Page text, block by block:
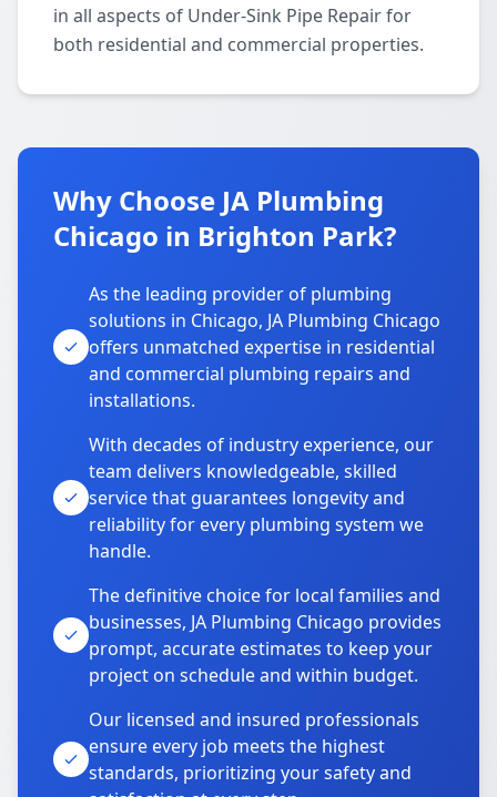
in all aspects of Under-Sink Pipe Repair for
both residential and commercial properties.
Why Choose JA Plumbing
Chicago in Brighton Park?
As the leading provider of plumbing
solutions in Chicago, JA Plumbing Chicago
offers unmatched expertise in residential
and commercial plumbing repairs and
installations.
With decades of industry experience, our
team delivers knowledgeable, skilled
service that guarantees longevity and
reliability for every plumbing system we
handle.
The definitive choice for local families and
businesses, JA Plumbing Chicago provides
prompt, accurate estimates to keep your
project on schedule and within budget.
Our licensed and insured professionals
ensure every job meets the highest
standards, prioritizing your safety and